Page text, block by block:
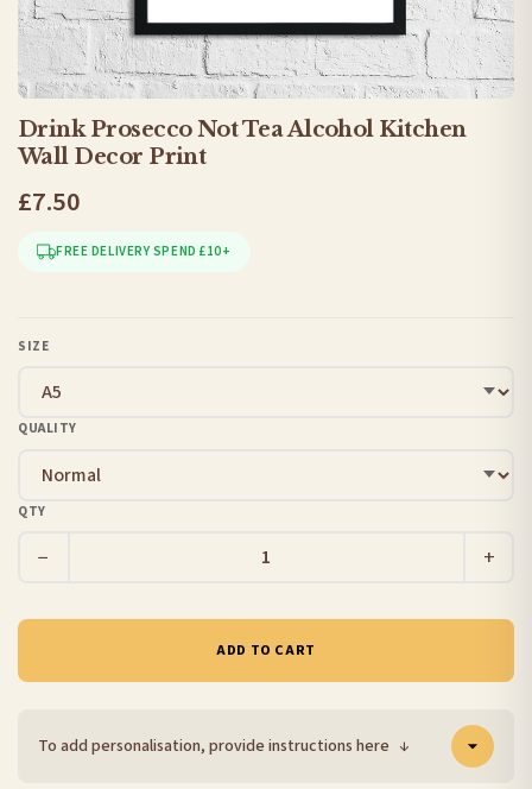
Drink Prosecco Not Tea Alcohol Kitchen
Wall Decor Print
£7.50
FREE DELIVERY SPEND £10+
SIZE
QUALITY
QTY
− +
ADD TO CART
To add personalisation, provide instructions here ↓